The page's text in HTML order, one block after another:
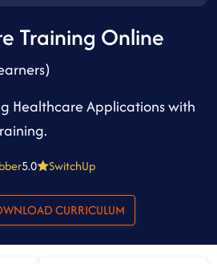
Training Online
Healthcare Applications with
5.0 SwitchUp
DOWNLOAD CURRICULUM